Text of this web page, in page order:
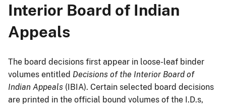
Interior Board of Indian
Appeals
The board decisions first appear in loose-leaf binder
volumes entitled Decisions of the Interior Board of
Indian Appeals (IBIA). Certain selected board decisions
are printed in the official bound volumes of the I.D.s,